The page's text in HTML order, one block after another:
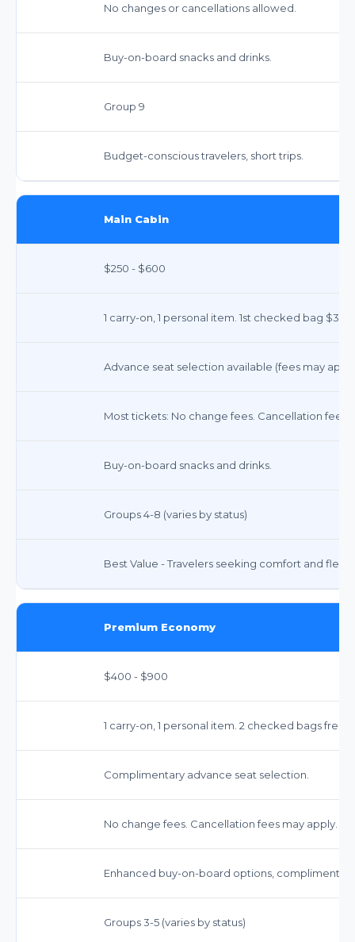
No changes or cancellations allowed.
Buy-on-board snacks and drinks.
Group 9
Budget-conscious travelers, short trips.
Main Cabin
$250 - $600
1 carry-on, 1 personal item. 1st checked bag $35,
Advance seat selection available (fees may
Most tickets: No change fees. Cancellation fees
Buy-on-board snacks and drinks.
Groups 4-8 (varies by status)
Best Value - Travelers seeking comfort and
Premium Economy
$400 - $900
1 carry-on, 1 personal item. 2 checked bags free.
Complimentary advance seat selection.
No change fees. Cancellation fees may apply.
Enhanced buy-on-board options,
Groups 3-5 (varies by status)